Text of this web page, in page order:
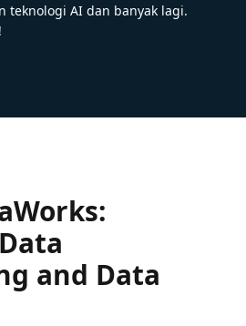
teknologi AI dan banyak lagi.
and Data